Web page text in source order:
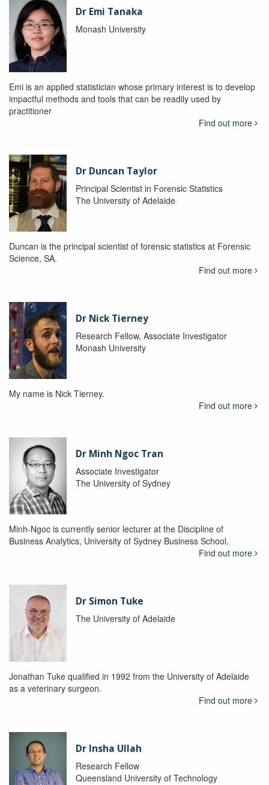
Dr Emi Tanaka
Monash University
Emi is an applied statistician whose primary interest is to develop
impactful methods and tools that can be readily used by
practitioner
Find out more
Dr Duncan Taylor
Principal Scientist in Forensic Statistics
The University of Adelaide
Duncan is the principal scientist of forensic statistics at Forensic
Science, SA.
Find out more
Dr Nick Tierney
Research Fellow, Associate Investigator
Monash University
My name is Nick Tierney.
Find out more
Dr Minh Ngoc Tran
Associate Investigator
The University of Sydney
Minh-Ngoc is currently senior lecturer at the Discipline of
Business Analytics, University of Sydney Business School.
Find out more
Dr Simon Tuke
The University of Adelaide
Jonathan Tuke qualified in 1992 from the University of Adelaide
as a veterinary surgeon.
Find out more
Dr Insha Ullah
Research Fellow
Queensland University of Technology